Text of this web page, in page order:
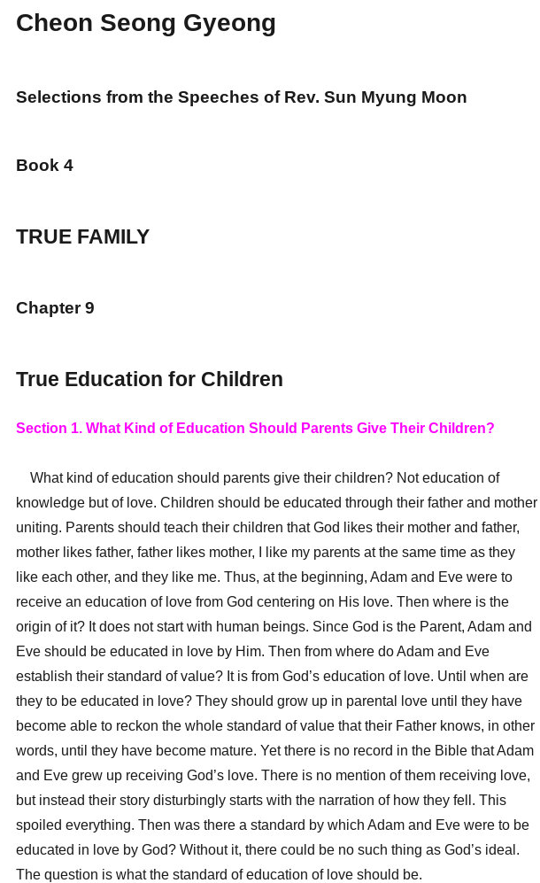
Cheon Seong Gyeong
Selections from the Speeches of Rev. Sun Myung Moon
Book 4
TRUE FAMILY
Chapter 9
True Education for Children
Section 1. What Kind of Education Should Parents Give Their Children?
What kind of education should parents give their children? Not education of
knowledge but of love. Children should be educated through their father and mother
uniting. Parents should teach their children that God likes their mother and father,
mother likes father, father likes mother, I like my parents at the same time as they
like each other, and they like me. Thus, at the beginning, Adam and Eve were to
receive an education of love from God centering on His love. Then where is the
origin of it? It does not start with human beings. Since God is the Parent, Adam and
Eve should be educated in love by Him. Then from where do Adam and Eve
establish their standard of value? It is from God’s education of love. Until when are
they to be educated in love? They should grow up in parental love until they have
become able to reckon the whole standard of value that their Father knows, in other
words, until they have become mature. Yet there is no record in the Bible that Adam
and Eve grew up receiving God’s love. There is no mention of them receiving love,
but instead their story disturbingly starts with the narration of how they fell. This
spoiled everything. Then was there a standard by which Adam and Eve were to be
educated in love by God? Without it, there could be no such thing as God’s ideal.
The question is what the standard of education of love should be.